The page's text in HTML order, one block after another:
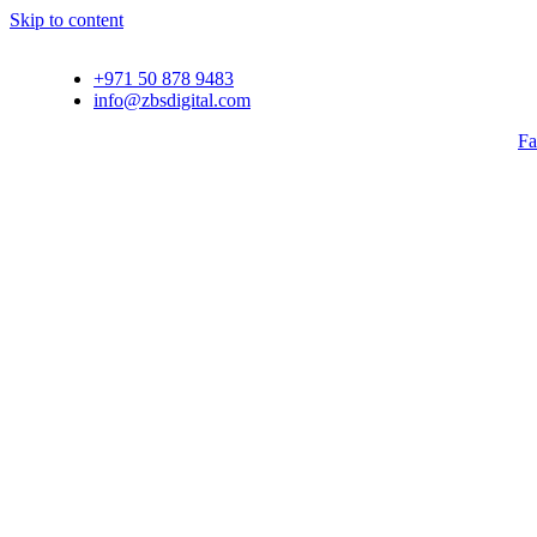
Skip to content
+971 50 878 9483
info@zbsdigital.com